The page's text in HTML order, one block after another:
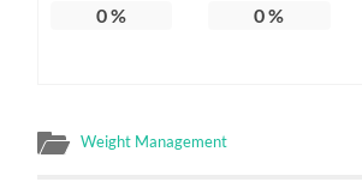
0% 0%
Weight Management